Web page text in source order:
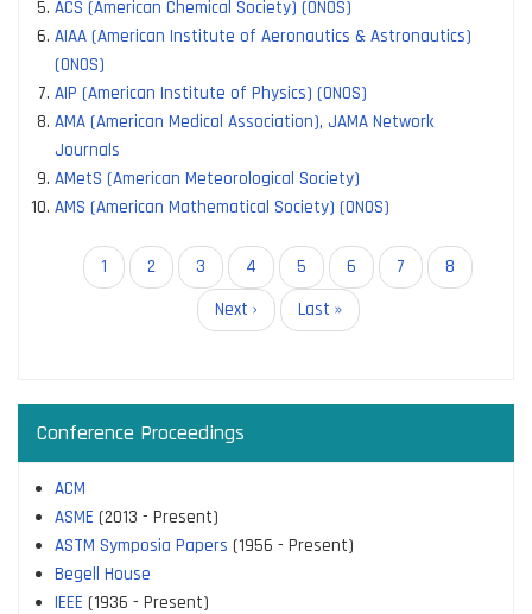
ACS (American Chemical Society) (ONOS)
AIAA (American Institute of Aeronautics & Astronautics)
(ONOS)
AIP (American Institute of Physics) (ONOS)
AMA (American Medical Association), JAMA Network
Journals
AMetS (American Meteorological Society)
AMS (American Mathematical Society) (ONOS)
PaginationCurrent
page
1 Page
2 Page
3 Page
4 Page
5 Page
6 Page
7 Page
8
Next
page
Next ›
Last
page
Last »
Conference Proceedings
ACM
ASME (2013 - Present)
ASTM Symposia Papers (1956 - Present)
Begell House
IEEE (1936 - Present)